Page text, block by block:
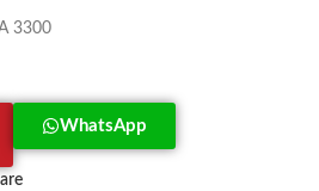
3300
WhatsApp